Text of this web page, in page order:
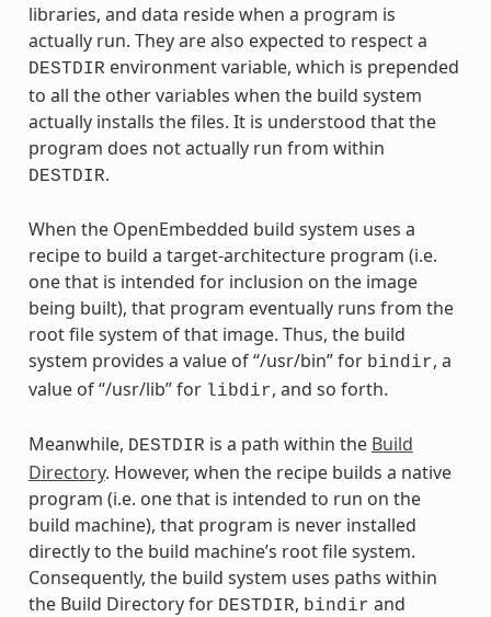
libraries, and data reside when a program is
actually run. They are also expected to respect a
DESTDIR environment variable, which is prepended
to all the other variables when the build system
actually installs the files. It is understood that the
program does not actually run from within
DESTDIR.
When the OpenEmbedded build system uses a
recipe to build a target-architecture program (i.e.
one that is intended for inclusion on the image
being built), that program eventually runs from the
root file system of that image. Thus, the build
system provides a value of “/usr/bin” for bindir, a
value of “/usr/lib” for libdir, and so forth.
Meanwhile, DESTDIR is a path within the Build
Directory. However, when the recipe builds a native
program (i.e. one that is intended to run on the
build machine), that program is never installed
directly to the build machine’s root file system.
Consequently, the build system uses paths within
the Build Directory for DESTDIR, bindir and